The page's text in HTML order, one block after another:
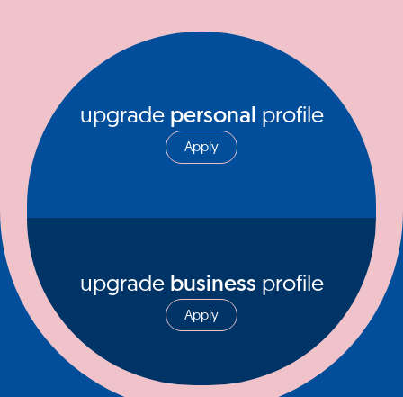
upgrade personal profile
Apply
upgrade business profile
Apply